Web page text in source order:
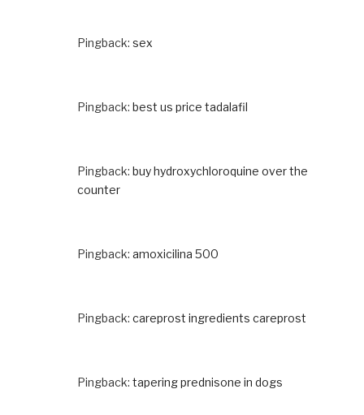
Pingback: sex
Pingback: best us price tadalafil
Pingback: buy hydroxychloroquine over the
counter
Pingback: amoxicilina 500
Pingback: careprost ingredients careprost
Pingback: tapering prednisone in dogs